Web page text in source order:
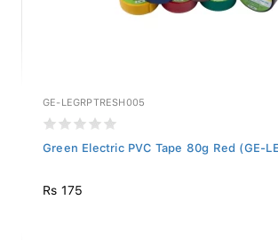
GE-LEGRPTRESH005
Green Electric PVC Tape 80g Red (GE-
Rs 175